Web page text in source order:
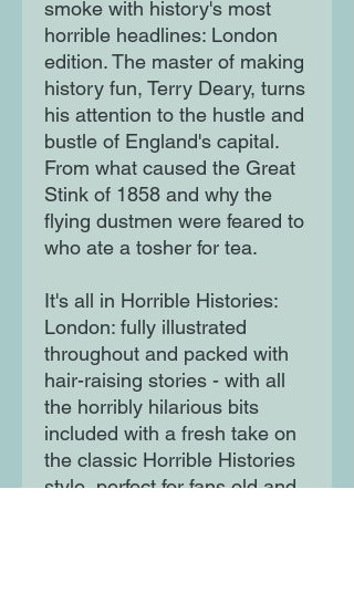
smoke with history's most
horrible headlines: London
edition. The master of making
history fun, Terry Deary, turns
his attention to the hustle and
bustle of England's capital.
From what caused the Great
Stink of 1858 and why the
flying dustmen were feared to
who ate a tosher for tea.
It's all in Horrible Histories:
London: fully illustrated
throughout and packed with
hair-raising stories - with all
the horribly hilarious bits
included with a fresh take on
the classic Horrible Histories
style, perfect for fans old and